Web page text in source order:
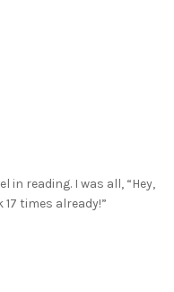
in reading. I was all, “Hey,
times already!”